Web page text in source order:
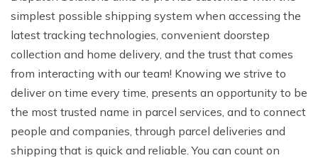
simplest possible shipping system when accessing the
latest tracking technologies, convenient doorstep
collection and home delivery, and the trust that comes
from interacting with our team! Knowing we strive to
deliver on time every time, presents an opportunity to be
the most trusted name in parcel services, and to connect
people and companies, through parcel deliveries and
shipping that is quick and reliable. You can count on